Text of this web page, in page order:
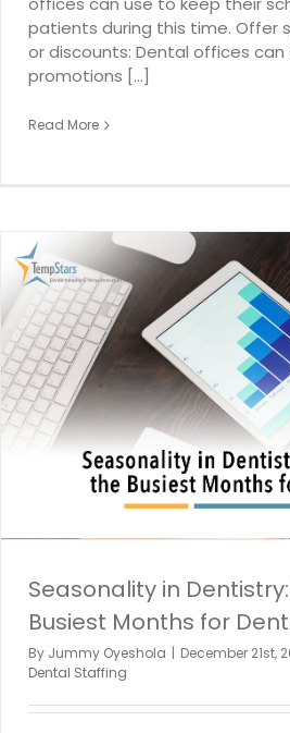
patients during this time. Offer
or discounts: Dental offices
promotions [...]
Read More
Seasonality in
Busiest Months for
By Jummy Oyeshola | December 21st,
Dental Staffing